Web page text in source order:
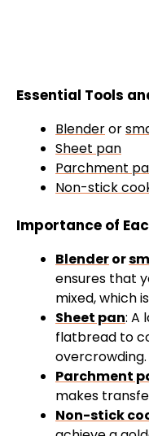
Essential Tools
Blenderor
Sheet pan
Parchment
Non-stick
Importance of
Blenderor
ensures that
mixed, which
Sheet pan: A
flatbread to
overcrowding.
Parchment
makes
Non-stick